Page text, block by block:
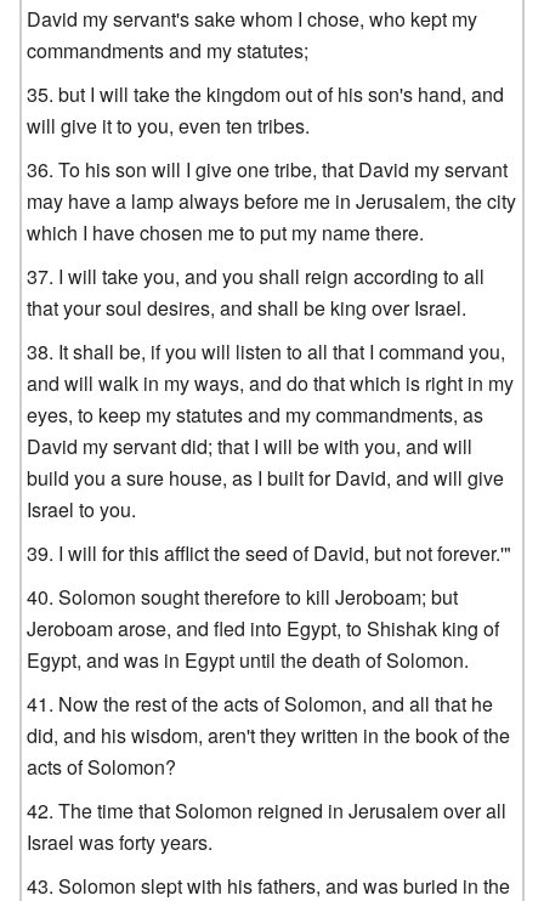
David my servant's sake whom I chose, who kept my
commandments and my statutes;
but I will take the kingdom out of his son's hand, and
will give it to you, even ten tribes.
To his son will I give one tribe, that David my servant
may have a lamp always before me in Jerusalem, the city
which I have chosen me to put my name there.
I will take you, and you shall reign according to all
that your soul desires, and shall be king over Israel.
It shall be, if you will listen to all that I command you,
and will walk in my ways, and do that which is right in my
eyes, to keep my statutes and my commandments, as
David my servant did; that I will be with you, and will
build you a sure house, as I built for David, and will give
Israel to you.
I will for this afflict the seed of David, but not forever.'"
Solomon sought therefore to kill Jeroboam; but
Jeroboam arose, and fled into Egypt, to Shishak king of
Egypt, and was in Egypt until the death of Solomon.
Now the rest of the acts of Solomon, and all that he
did, and his wisdom, aren't they written in the book of the
acts of Solomon?
The time that Solomon reigned in Jerusalem over all
Israel was forty years.
Solomon slept with his fathers, and was buried in the